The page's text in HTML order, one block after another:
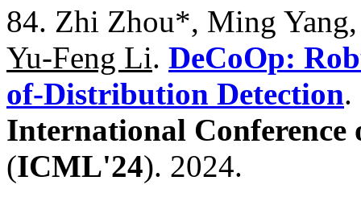
84. Zhi Zhou*, Ming
Yu-Feng Li. DeCoOp:
of-Distribution Detection
International
(ICML'24). 2024.